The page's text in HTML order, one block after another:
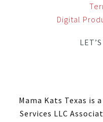
Digital
Mama Kats Texas is
Services LLC